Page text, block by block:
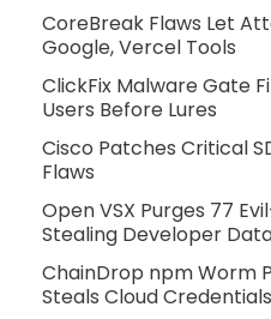
CoreBreak Flaws Let
Google, Vercel Tools
ClickFix Malware Gate
Users Before Lures
Cisco Patches Critical
Flaws
Open VSX Purges 77
Stealing Developer
ChainDrop npm Worm
Steals Cloud Credentials